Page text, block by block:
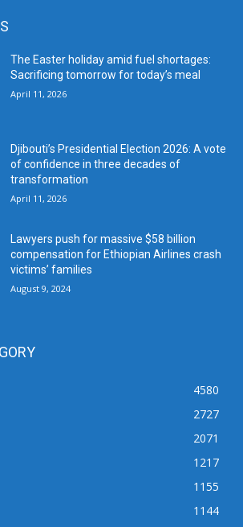
The Easter holiday amid fuel shortages:
Sacrificing tomorrow for today’s meal
April 11, 2026
Djibouti’s Presidential Election 2026: A vote
of confidence in three decades of
transformation
April 11, 2026
Lawyers push for massive $58 billion
compensation for Ethiopian Airlines crash
victims’ families
August 9, 2024
4580
2727
2071
1217
1155
1144